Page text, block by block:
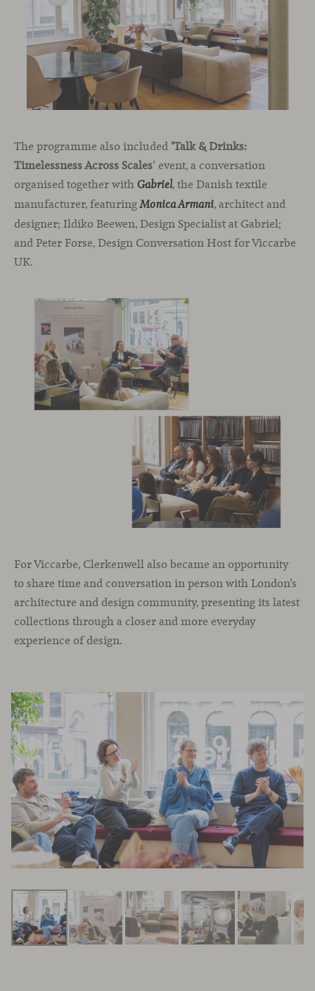
The programme also included ‘Talk & Drinks:
Timelessness Across Scales’ event, a conversation
organised together with Gabriel, the Danish textile
manufacturer, featuringMonica Armani, architect and
designer; Ildiko Beewen, Design Specialist at Gabriel;
and Peter Forse, Design Conversation Host for Viccarbe
UK.
For Viccarbe, Clerkenwell also became an opportunity
to share time and conversation in person with London’s
architecture and design community, presenting its latest
collections through a closer and more everyday
experience of design.